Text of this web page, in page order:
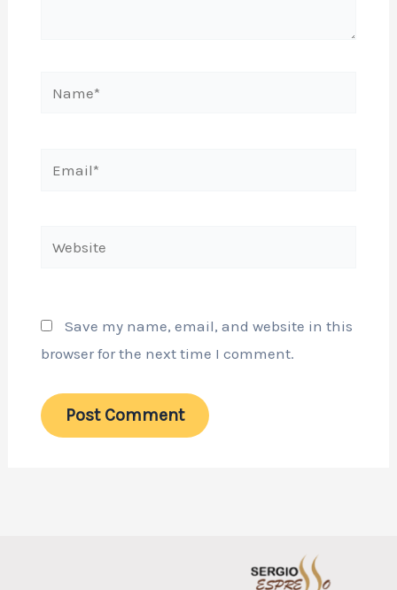
Email*
Website
Save my name, email, and website in this
browser for the next time I comment.